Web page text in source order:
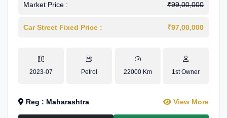
Market Price : ₹99,00,000
Car Street Fixed Price : ₹97,00,000
2023-07 Petrol 22000 Km 1st Owner
Reg : Maharashtra View More